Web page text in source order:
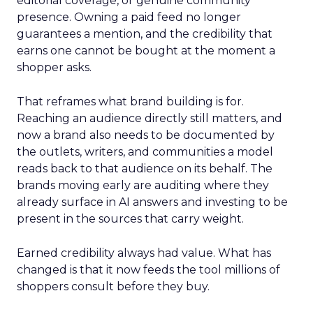
presence. Owning a paid feed no longer
guarantees a mention, and the credibility that
earns one cannot be bought at the moment a
shopper asks.
That reframes what brand building is for.
Reaching an audience directly still matters, and
now a brand also needs to be documented by
the outlets, writers, and communities a model
reads back to that audience on its behalf. The
brands moving early are auditing where they
already surface in AI answers and investing to be
present in the sources that carry weight.
Earned credibility always had value. What has
changed is that it now feeds the tool millions of
shoppers consult before they buy.